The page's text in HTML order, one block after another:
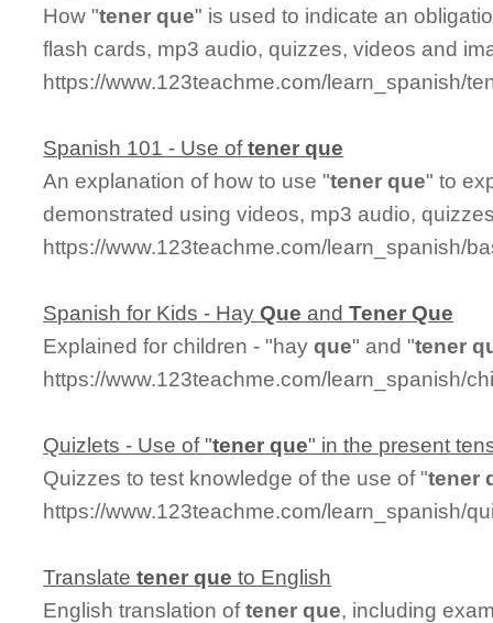
How "tener que" is used to indicate an
flash cards, mp3 audio, quizzes, videos and
https://www.123teachme.com/learn_spanish/
Spanish 101 - Use oftener que
An explanation of how to use "tener que" to
demonstrated using videos, mp3 audio,
https://www.123teachme.com/learn_spanish/
Spanish for Kids - HayQue andTener Que
Explained for children - "hayque" and "tener
https://www.123teachme.com/learn_spanish/
Quizlets - Use of "tener que" in the present
Quizzes to test knowledge of the use of "tener
https://www.123teachme.com/learn_spanish/
Translatetener que to English
English translation oftener que, including